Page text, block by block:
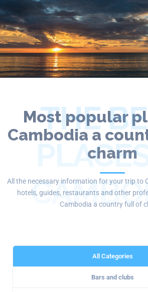
Most popular
Cambodia a
charm
THE
All the necessary information for your trip to
hotels, guides, restaurants and other
Cambodia a country full of
All Categories
Bars and clubs